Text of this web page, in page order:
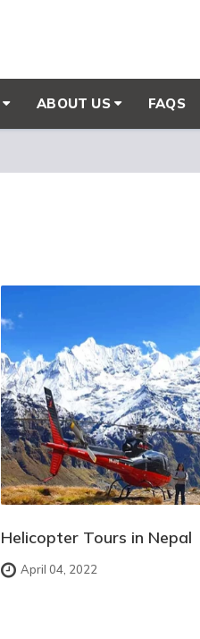
ABOUT US FAQS
Helicopter Tours in Nepal
April 04, 2022